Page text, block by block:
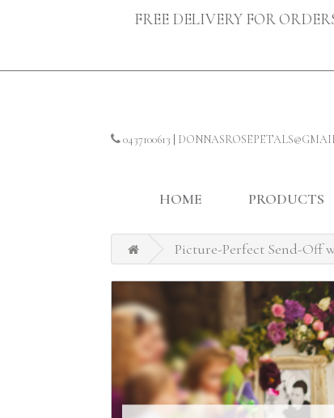
FREE DELIVERY FOR
0437100613
HOME PRODUCTS
Picture-Perfect Send-Off